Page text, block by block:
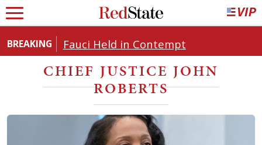
BREAKING Fauci Held in Contempt
CHIEF JUSTICE JOHN
ROBERTS